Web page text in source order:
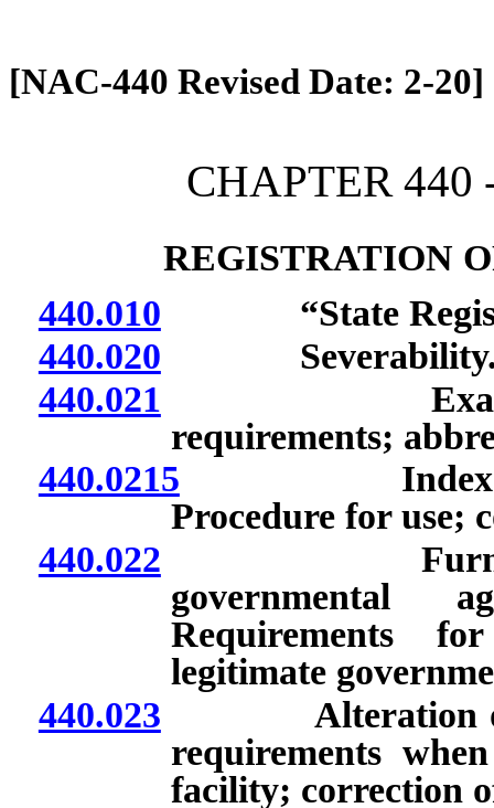
[NAC-440 Revised Date: 2-20]
CHAPTER 440
REGISTRATION
440.010 “State
440.020
440.021 Examination
requirements;
440.0215 Index of
Procedure for use;
440.022 Furnishing
governmental
Requirements
legitimate
440.023 Alteration or
requirements
facility; correction